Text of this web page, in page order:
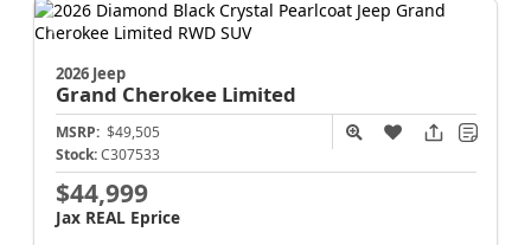
2026 Jeep
Grand Cherokee Limited
MSRP: $49,505
Stock: C307533
$44,999
Jax REAL Eprice